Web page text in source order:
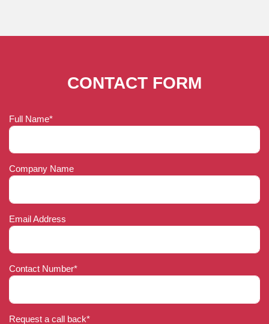
CONTACT FORM
Full Name*
Company Name
Email Address
Contact Number*
Request a call back*